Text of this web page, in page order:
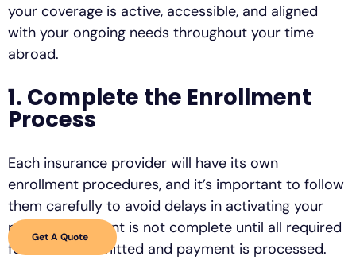
your coverage is active, accessible, and aligned
with your ongoing needs throughout your time
abroad.
1. Complete the Enrollment
Process
Each insurance provider will have its own
enrollment procedures, and it’s important to follow
them carefully to avoid delays in activating your
policy. Enrollment is not complete until all required
forms are submitted and payment is processed.
Get A Quote